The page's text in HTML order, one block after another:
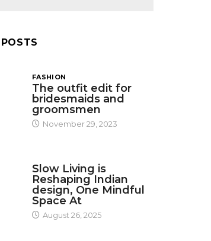
FASHION
The outfit edit for
bridesmaids and
groomsmen
November 29, 2023
Slow Living is
Reshaping Indian
design, One Mindful
Space At
August 26, 2025